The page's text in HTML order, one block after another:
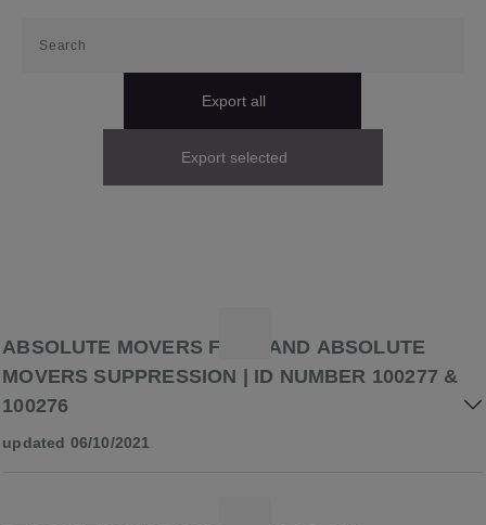
Export all
Export selected
ABSOLUTE MOVERS FLAG AND ABSOLUTE
MOVERS SUPPRESSION | ID NUMBER 100277 &
100276
updated 06/10/2021